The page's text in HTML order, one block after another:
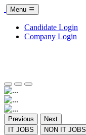
Menu
Candidate Login
Company Login
Previous
Next
IT JOBS
NON IT JOBS